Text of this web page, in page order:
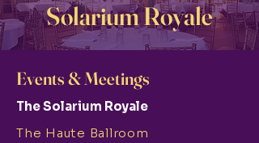
Solarium Royale
Events & Meetings
The Solarium Royale
The Haute Ballroom